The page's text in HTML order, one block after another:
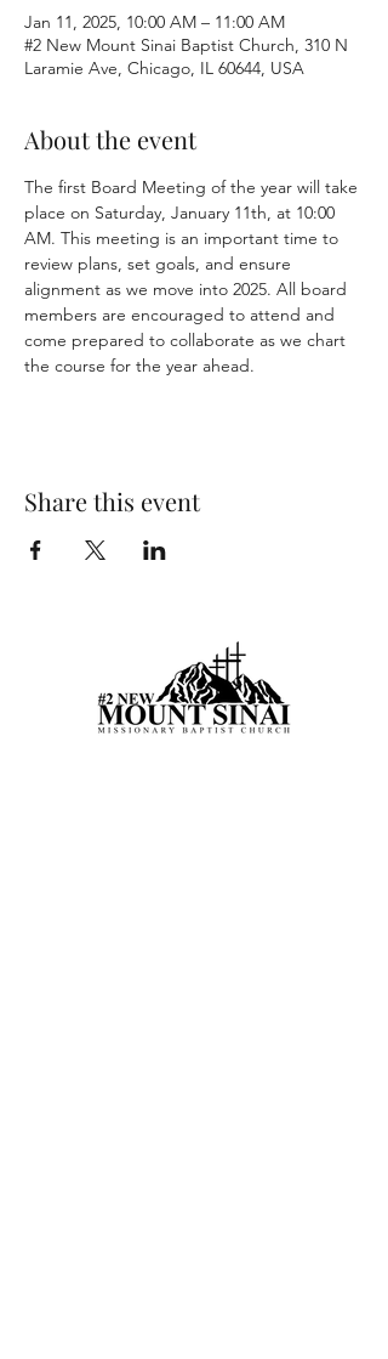
Jan 11, 2025, 10:00 AM – 11:00 AM
#2 New Mount Sinai Baptist Church, 310 N
Laramie Ave, Chicago, IL 60644, USA
About the event
The first Board Meeting of the year will take
place on Saturday, January 11th, at 10:00
AM. This meeting is an important time to
review plans, set goals, and ensure
alignment as we move into 2025. All board
members are encouraged to attend and
come prepared to collaborate as we chart
the course for the year ahead.
Share this event